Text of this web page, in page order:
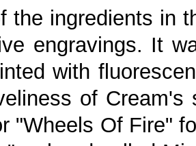
the ingredients in
engravings. It
with
of
"Wheels Of Fire"